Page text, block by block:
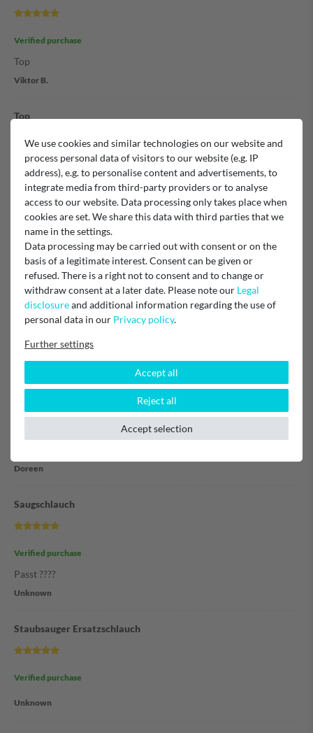
Verified purchase
Top
Viktor B.
Top
Verified purchase
Voll zufrieden
Unknown
Schnell und gut
Verified purchase
Schlauch kam schnell und wie bestellt. Immer wieder gerne.
Super
Verified purchase
Habe zum ersten Mal bestellt und ich kann nur sagen es hat alles
Doreen
Saugschlauch
Verified purchase
Passt ????
Unknown
Staubsauger Ersatzschlauch
Verified purchase
Unknown
We use cookies and similar technologies on our website and
process personal data of visitors to our website (e.g. IP
address), e.g. to personalise content and advertisements, to
integrate media from third-party providers or to analyse
access to our website. Data processing only takes place when
cookies are set. We share this data with third parties that we
name in the settings.
Data processing may be carried out with consent or on the
basis of a legitimate interest. Consent can be given or
refused. There is a right not to consent and to change or
withdraw consent at a later date. Please note our Legal
disclosureand additional information regarding the use of
personal data in our Privacy policy.
Further settings
Accept all
Reject all
Accept selection